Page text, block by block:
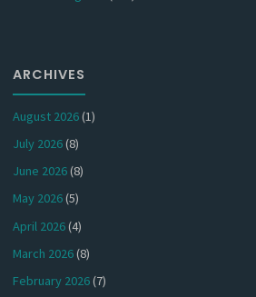
ARCHIVES
August 2026(1)
July 2026(8)
June 2026(8)
May 2026(5)
April 2026(4)
March 2026(8)
February 2026(7)